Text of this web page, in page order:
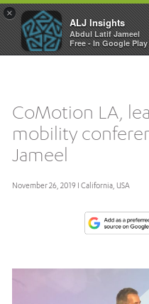
×
ALJ Insights
Abdul Latif Jameel
Free - In Google Play
Toggle
navigation
CoMotion LA,
mobility
Jameel
November 26, 2019 I California, USA